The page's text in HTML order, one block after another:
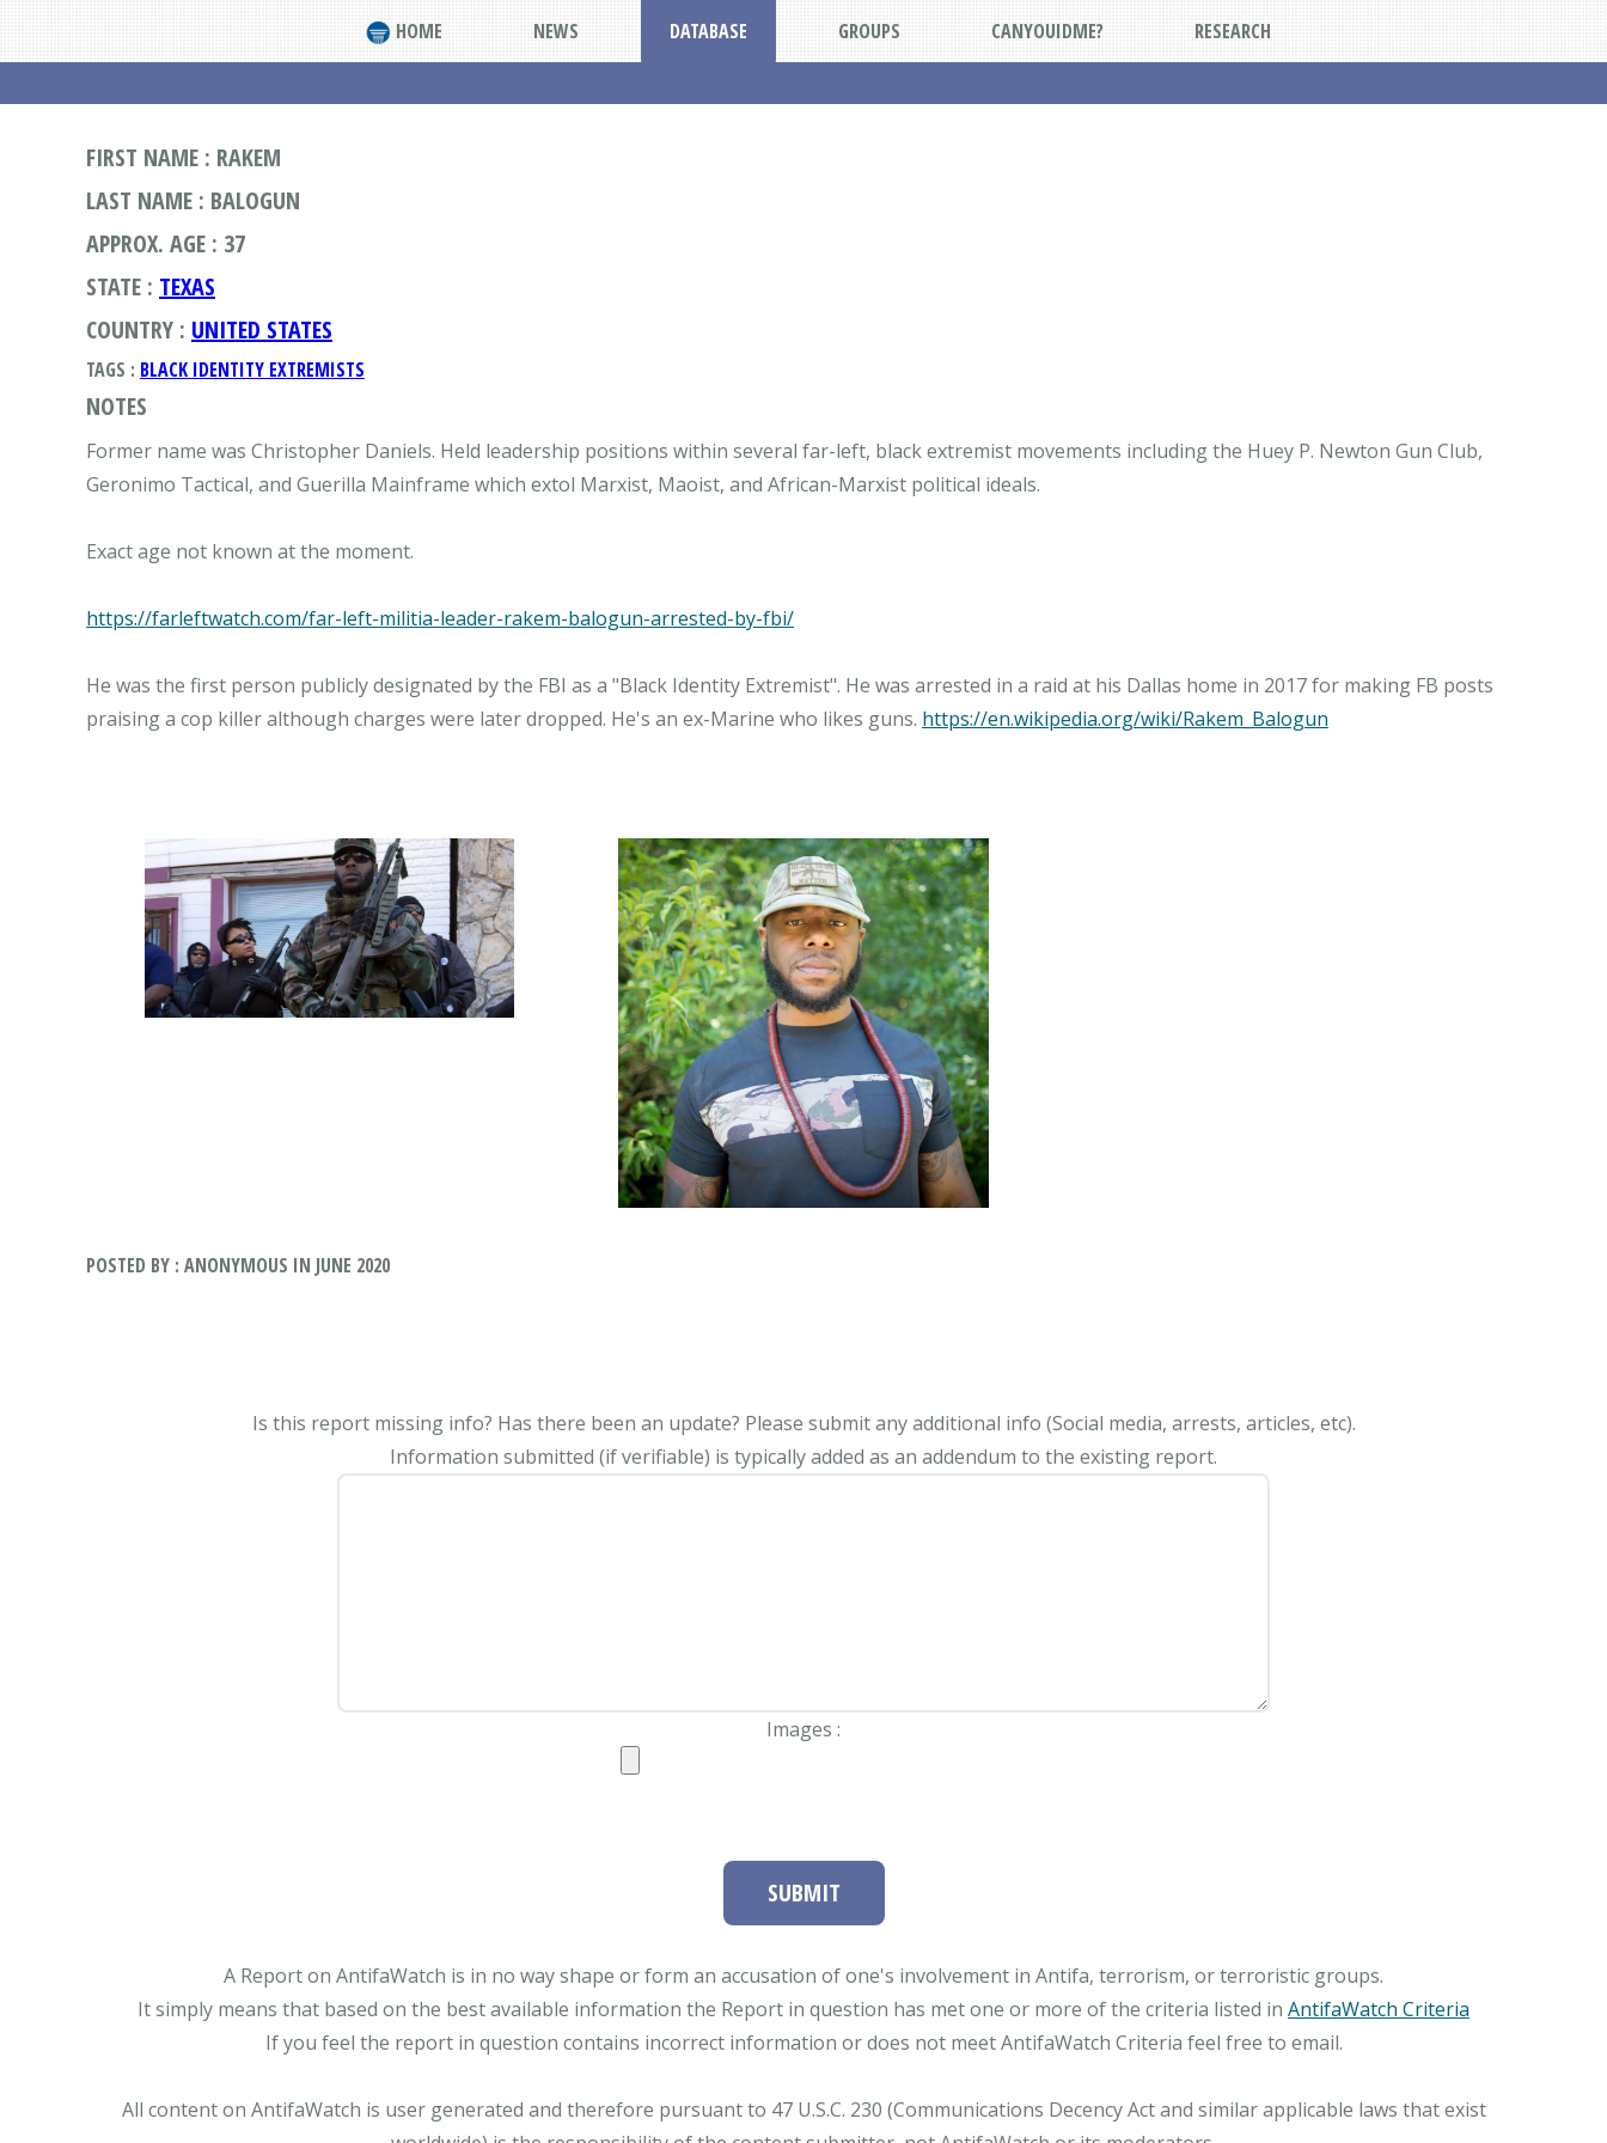
HOME NEWS DATABASE GROUPS CANYOUIDME? RESEARCH
FIRST NAME : RAKEM
LAST NAME : BALOGUN
APPROX. AGE : 37
STATE : TEXAS
COUNTRY : UNITED STATES
TAGS : BLACK IDENTITY EXTREMISTS
NOTES
Former name was Christopher Daniels. Held leadership positions within several far-left, black extremist movements including the Huey P. Newton Gun Club,
Geronimo Tactical, and Guerilla Mainframe which extol Marxist, Maoist, and African-Marxist political ideals.
Exact age not known at the moment.
https://farleftwatch.com/far-left-militia-leader-rakem-balogun-arrested-by-fbi/
He was the first person publicly designated by the FBI as a "Black Identity Extremist". He was arrested in a raid at his Dallas home in 2017 for making FB posts
praising a cop killer although charges were later dropped. He's an ex-Marine who likes guns. https://en.wikipedia.org/wiki/Rakem_Balogun
POSTED BY : ANONYMOUS IN JUNE 2020
Is this report missing info? Has there been an update? Please submit any additional info (Social media, arrests, articles, etc).
Information submitted (if verifiable) is typically added as an addendum to the existing report.
Images :
SUBMIT
A Report on AntifaWatch is in no way shape or form an accusation of one's involvement in Antifa, terrorism, or terroristic groups.
It simply means that based on the best available information the Report in question has met one or more of the criteria listed in AntifaWatch Criteria
If you feel the report in question contains incorrect information or does not meet AntifaWatch Criteria feel free to email.
All content on AntifaWatch is user generated and therefore pursuant to 47 U.S.C. 230 (Communications Decency Act and similar applicable laws that exist